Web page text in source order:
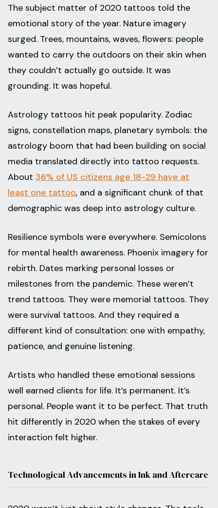
The subject matter of 2020 tattoos told the
emotional story of the year. Nature imagery
surged. Trees, mountains, waves, flowers: people
wanted to carry the outdoors on their skin when
they couldn’t actually go outside. It was
grounding. It was hopeful.
Astrology tattoos hit peak popularity. Zodiac
signs, constellation maps, planetary symbols: the
astrology boom that had been building on social
media translated directly into tattoo requests.
About 36% of US citizens age 18-29 have at
least one tattoo, and a significant chunk of that
demographic was deep into astrology culture.
Resilience symbols were everywhere. Semicolons
for mental health awareness. Phoenix imagery for
rebirth. Dates marking personal losses or
milestones from the pandemic. These weren’t
trend tattoos. They were memorial tattoos. They
were survival tattoos. And they required a
different kind of consultation: one with empathy,
patience, and genuine listening.
Artists who handled these emotional sessions
well earned clients for life. It’s permanent. It’s
personal. People want it to be perfect. That truth
hit differently in 2020 when the stakes of every
interaction felt higher.
Technological Advancements in Ink and Aftercare